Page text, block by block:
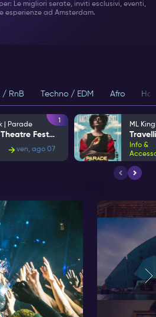
Le migliori serate, inviti esclusivi, eventi,
esperienze ad Amsterdam.
/ RnB Techno / EDM Afro
| Parade
Travelling Theatre Festival
ven, ago 07
1
ML
Info &